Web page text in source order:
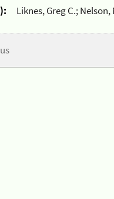
Liknes, Greg C.;